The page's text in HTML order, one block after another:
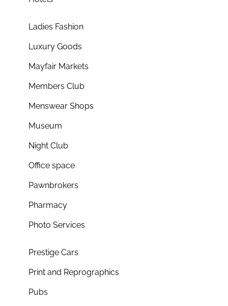
Ladies Fashion
Luxury Goods
Mayfair Markets
Members Club
Menswear Shops
Museum
Night Club
Office space
Pawnbrokers
Pharmacy
Photo Services
Prestige Cars
Print and Reprographics
Pubs